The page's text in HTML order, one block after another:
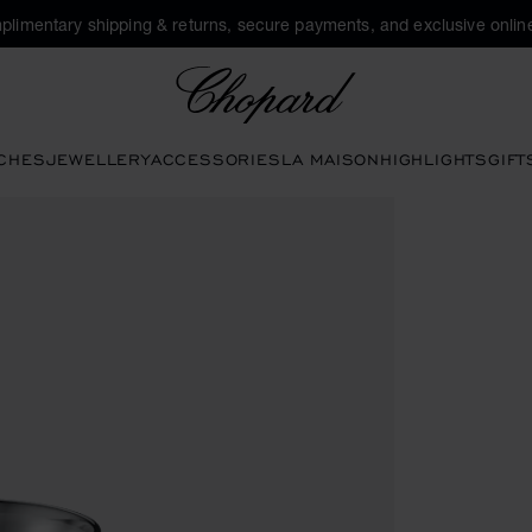
shipping & returns, secure payments, and exclusive
JEWELLERYACCESSORIESLA MAISONHIGHLIGHTS